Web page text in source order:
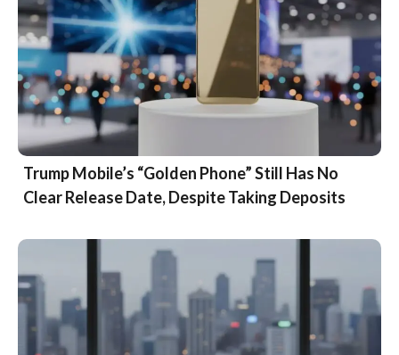
Trump Mobile’s “Golden Phone” Still Has No
Clear Release Date, Despite Taking Deposits